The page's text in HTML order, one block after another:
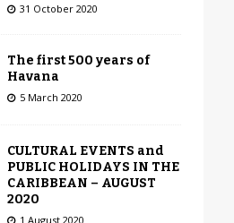
31 October 2020
The first 500 years of
Havana
5 March 2020
CULTURAL EVENTS and
PUBLIC HOLIDAYS IN THE
CARIBBEAN – AUGUST
2020
1 August 2020